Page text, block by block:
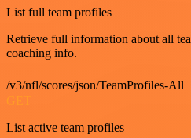
List full team profiles
Retrieve full information about all
coaching info.
/v3/nfl/scores/json/TeamProfiles-All
GET
List active team profiles